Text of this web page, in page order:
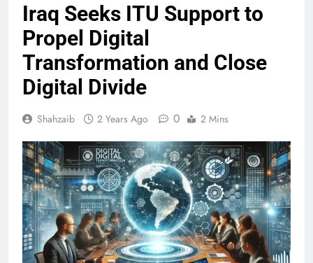
Iraq Seeks ITU Support to
Propel Digital
Transformation and Close
Digital Divide
Shahzaib 2 Years Ago 0 2 Mins